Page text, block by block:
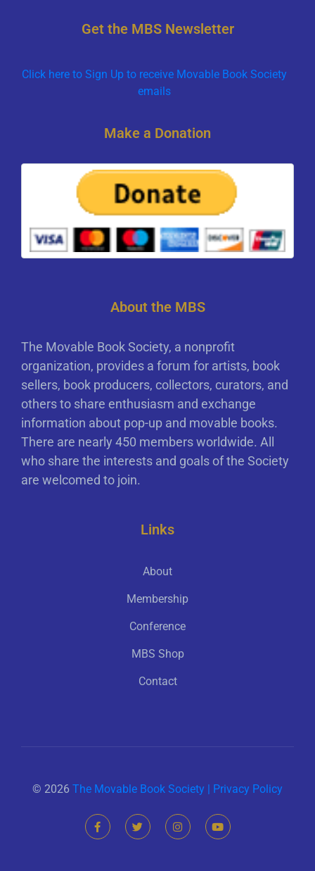
Get the MBS Newsletter
Click here to Sign Up to receive Movable Book Society
emails
Make a Donation
About the MBS
The Movable Book Society, a nonprofit
organization, provides a forum for artists, book
sellers, book producers, collectors, curators, and
others to share enthusiasm and exchange
information about pop-up and movable books.
There are nearly 450 members worldwide. All
who share the interests and goals of the Society
are welcomed to join.
Links
About
Membership
Conference
MBS Shop
Contact
© 2026 The Movable Book Society | Privacy Policy